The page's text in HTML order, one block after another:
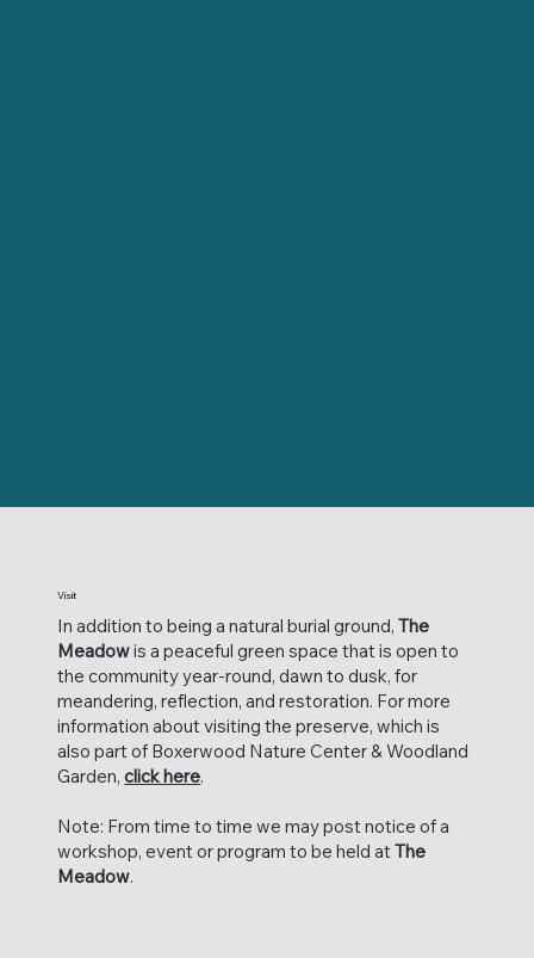
Visit
In addition to being a natural burial ground,The
Meadowis a peaceful green space that is open to
the community year-round, dawn to dusk, for
meandering, reflection, and restoration. For more
information about visiting the preserve, which is
also part of Boxerwood Nature Center & Woodland
Garden,click here.
Note: From time to time we may post notice of a
workshop, event or program to be held atThe
Meadow.